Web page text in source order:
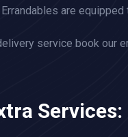
are
service book our
Services: